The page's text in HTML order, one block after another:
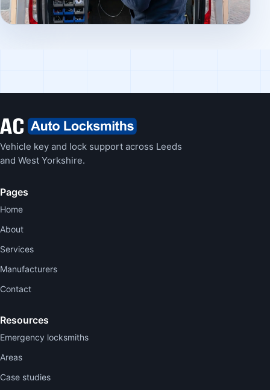
Vehicle key and lock support across Leeds
and West Yorkshire.
Pages
Home
About
Services
Manufacturers
Contact
Resources
Emergency locksmiths
Areas
Case studies